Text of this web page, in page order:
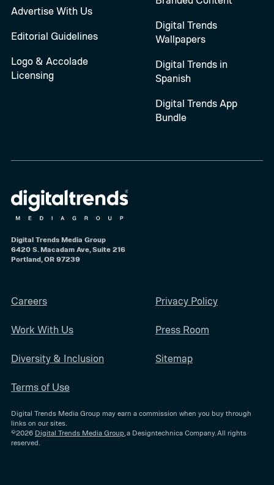
Advertise With Us
Editorial Guidelines
Logo & Accolade
Licensing
Digital Trends
Wallpapers
Digital Trends in
Spanish
Digital Trends App
Bundle
Digital Trends Media Group
6420 S. Macadam Ave, Suite 216
Portland, OR 97239
Careers
Work With Us
Diversity & Inclusion
Terms of Use
Privacy Policy
Press Room
Sitemap
Digital Trends Media Group may earn a commission when you buy through
links on our sites.
©2026 Digital Trends Media Group, a Designtechnica Company. All rights
reserved.